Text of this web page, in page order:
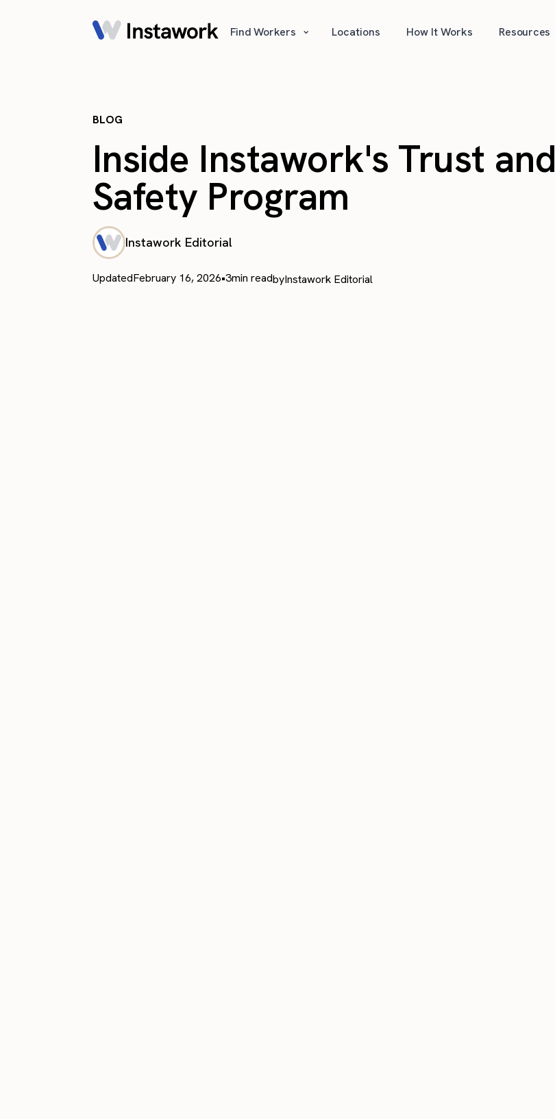
Find Workers ⌄ Locations How It Works Resources
BLOG
Inside Instawork's Trust and
Safety Program
Instawork Editorial
UpdatedFebruary 16, 2026•3min readbyInstawork Editorial